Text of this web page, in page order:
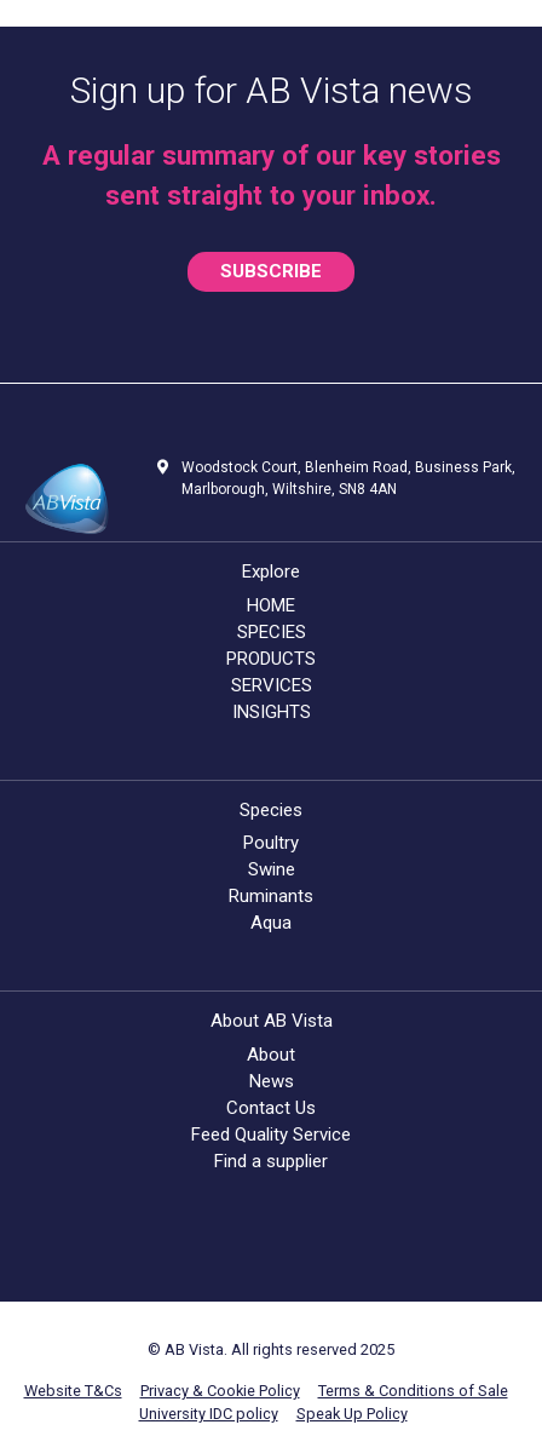
Sign up for AB Vista news
A regular summary of our key stories
sent straight to your inbox.
SUBSCRIBE
Woodstock Court, Blenheim Road, Business Park,
Marlborough, Wiltshire, SN8 4AN
Explore
HOME
SPECIES
PRODUCTS
SERVICES
INSIGHTS
Species
Poultry
Swine
Ruminants
Aqua
About AB Vista
About
News
Contact Us
Feed Quality Service
Find a supplier
© AB Vista. All rights reserved 2025
Website T&Cs Privacy & Cookie Policy
Terms & Conditions of Sale
University IDC policy
Speak Up Policy